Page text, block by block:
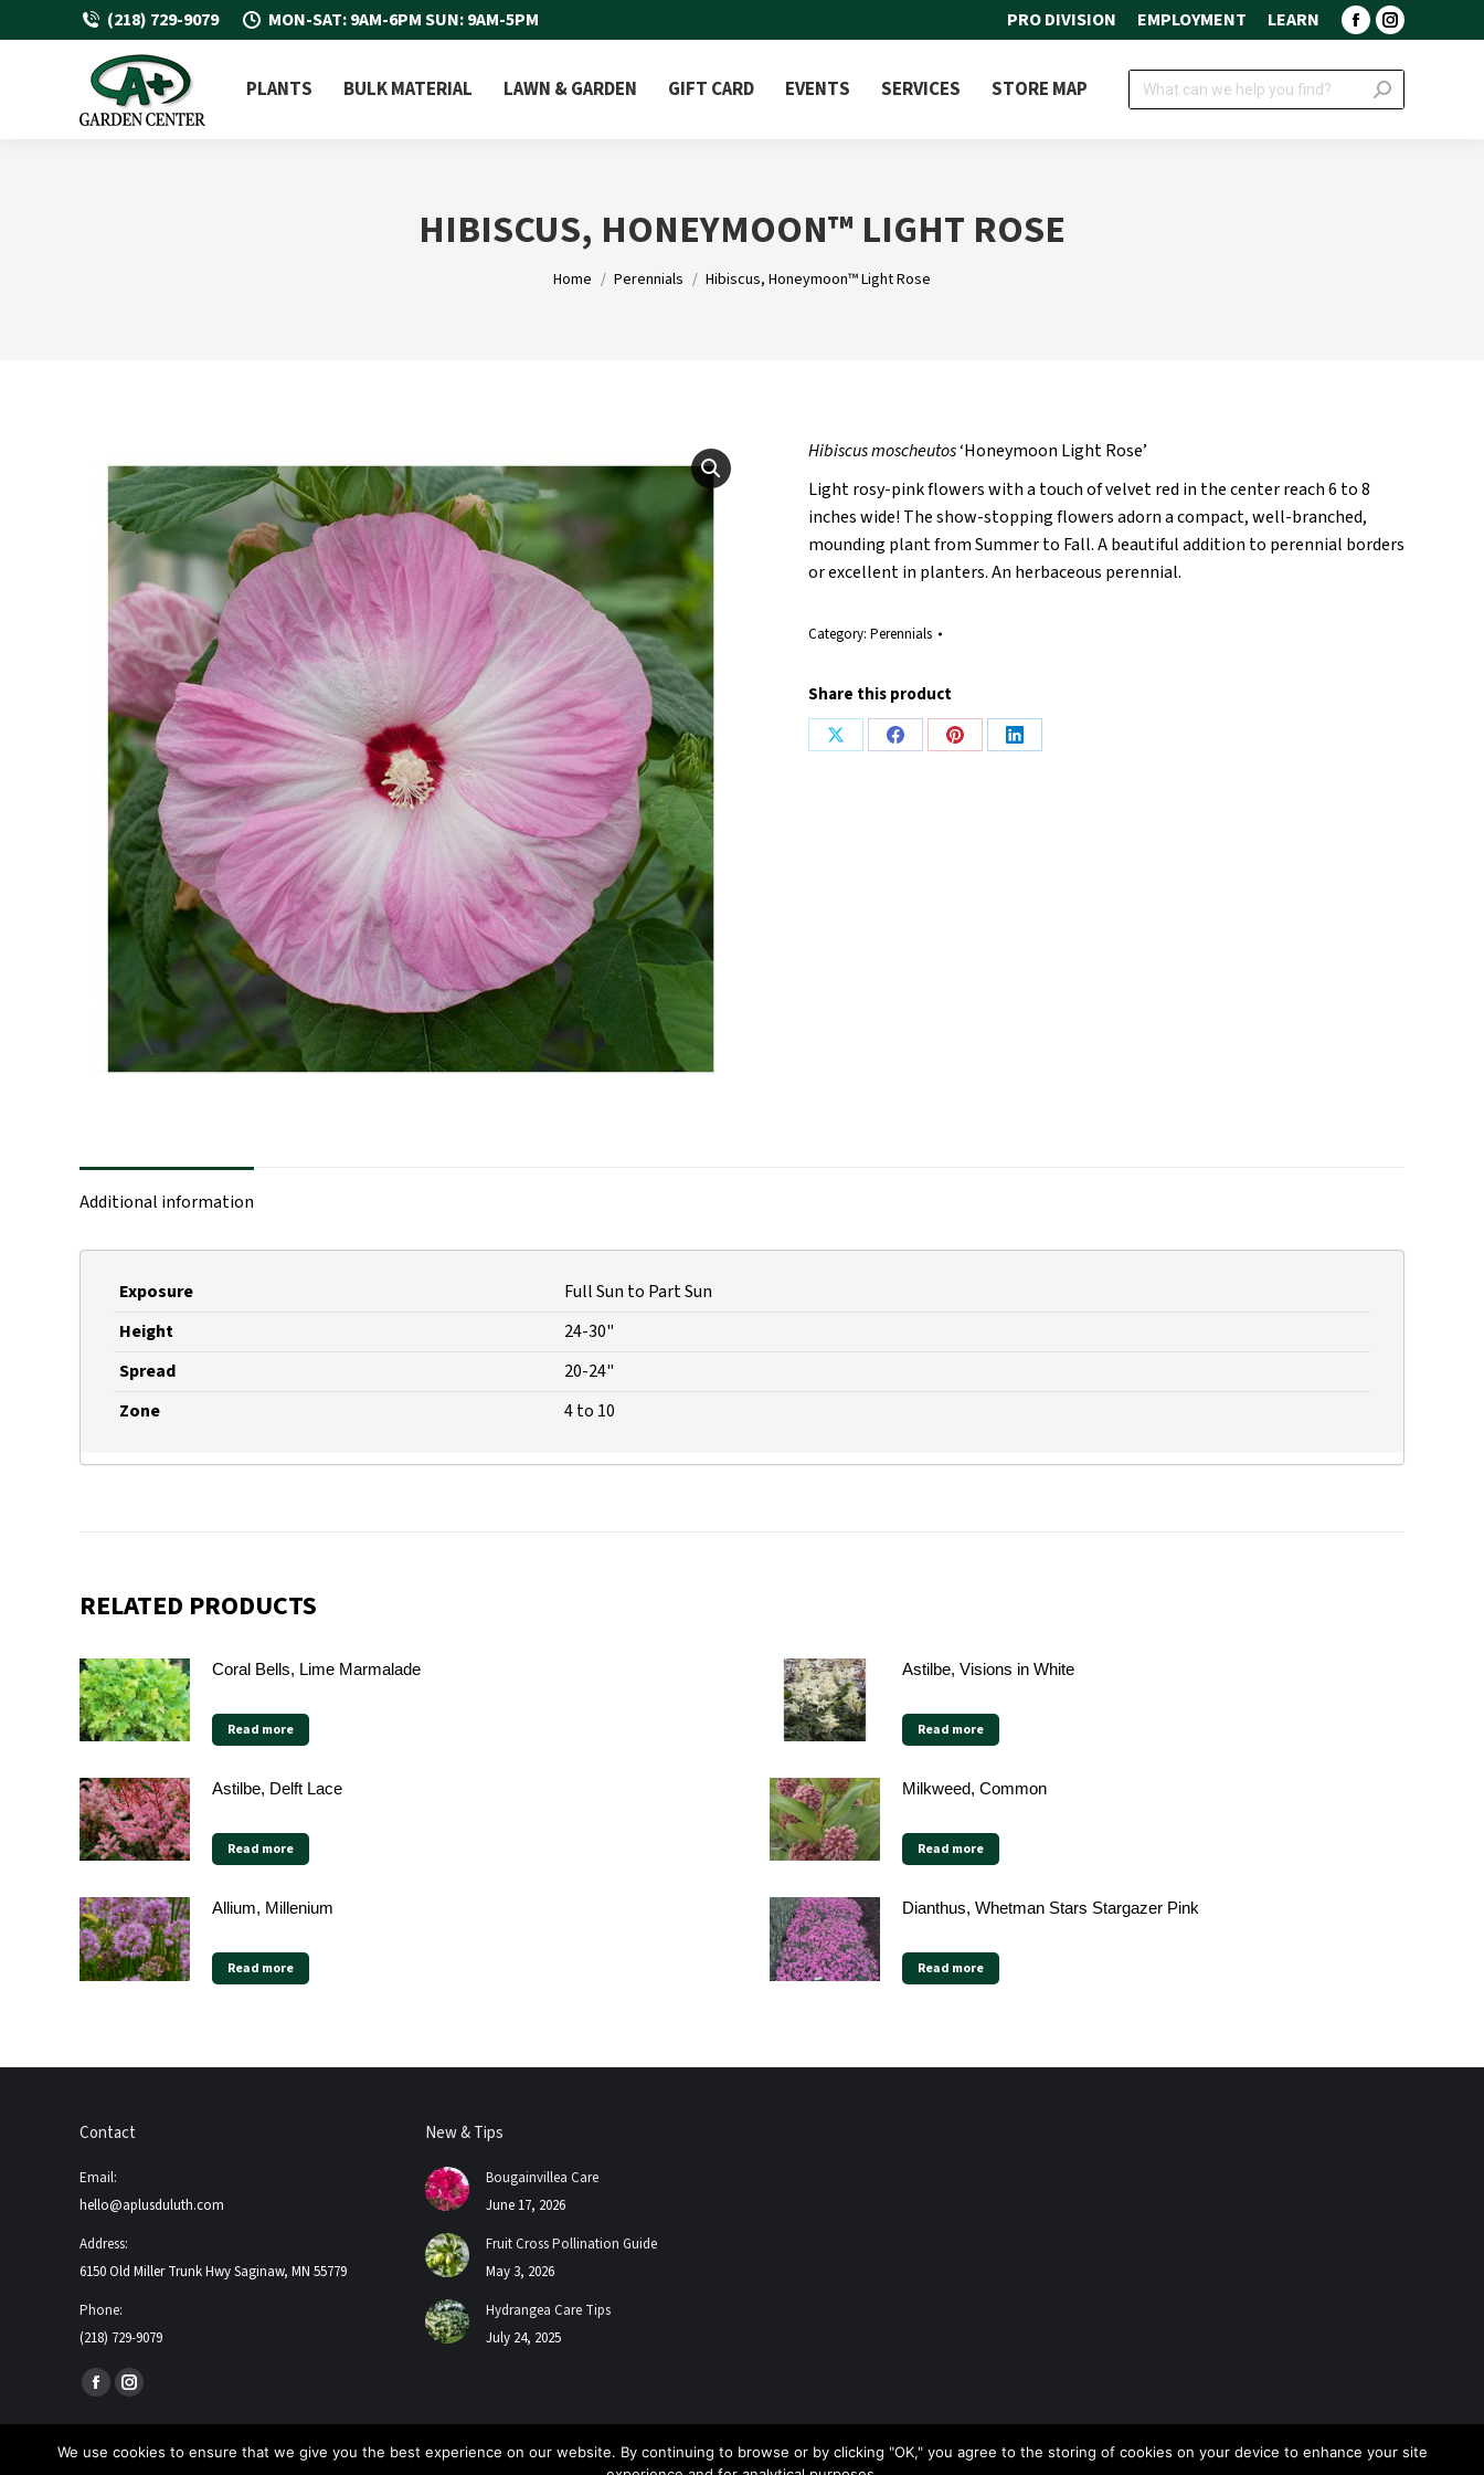
(218) 729-9079 MON-SAT: 9AM-6PM SUN: 9AM-5PM PRO DIVISION EMPLOYMENT LEARN
Facebook
opens
Instagram
opens
PLANTS BULK MATERIAL LAWN & GARDEN GIFT CARD EVENTS SERVICES STORE MAP Search:
HIBISCUS, HONEYMOON™ LIGHT ROSE
You are here:
Home Perennials Hibiscus, Honeymoon™ Light Rose
Hibiscus moscheutos‘Honeymoon Light Rose’
Light rosy-pink flowers with a touch of velvet red in the center reach 6 to 8
inches wide! The show-stopping flowers adorn a compact, well-branched,
mounding plant from Summer to Fall. A beautiful addition to perennial borders
or excellent in planters. An herbaceous perennial.
Category: Perennials
Share this product
Share
Share
Share
Share
Additional information
Exposure
Full Sun to Part Sun
Height
24-30"
Spread
20-24"
Zone
4 to 10
RELATED PRODUCTS
Coral Bells, Lime Marmalade
Read more
Astilbe, Visions in White
Read more
Astilbe, Delft Lace
Read more
Milkweed, Common
Read more
Allium, Millenium
Read more
Dianthus, Whetman Stars Stargazer Pink
Read more
Contact
Email:
hello@aplusduluth.com
Address:
6150 Old Miller Trunk Hwy Saginaw, MN 55779
Phone:
(218) 729-9079
Find us on:
Facebook
page
opens
Instagram
page
opens
New & Tips
Bougainvillea Care
June 17, 2026
Fruit Cross Pollination Guide
May 3, 2026
Hydrangea Care Tips
July 24, 2025
We use cookies to ensure that we give you the best experience on our website. By continuing to browse or by clicking "OK," you agree to the storing of cookies on your device to enhance your site